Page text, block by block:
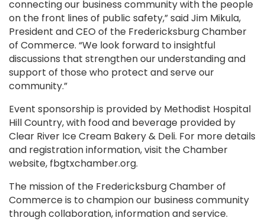
connecting our business community with the people
on the front lines of public safety,” said Jim Mikula,
President and CEO of the Fredericksburg Chamber
of Commerce. “We look forward to insightful
discussions that strengthen our understanding and
support of those who protect and serve our
community.”
Event sponsorship is provided by Methodist Hospital
Hill Country, with food and beverage provided by
Clear River Ice Cream Bakery & Deli. For more details
and registration information, visit the Chamber
website, fbgtxchamber.org.
The mission of the Fredericksburg Chamber of
Commerce is to champion our business community
through collaboration, information and service.